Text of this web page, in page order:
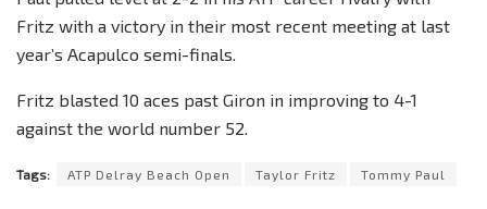
Fritz with a victory in their most recent meeting at last
year’s Acapulco semi-finals.
Fritz blasted 10 aces past Giron in improving to 4-1
against the world number 52.
Tags: ATP Delray Beach Open Taylor Fritz Tommy Paul